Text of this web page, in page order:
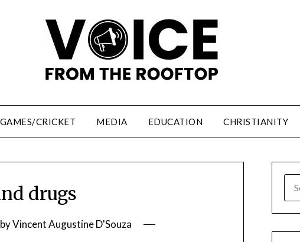
CRICKET MEDIA EDUCATION CHRISTIANITY
drugs
byVincent Augustine D'Souza